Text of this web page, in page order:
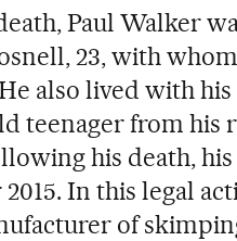
Paul Walker
23, with
also lived with
teenager from his
his death,
In this legal
of